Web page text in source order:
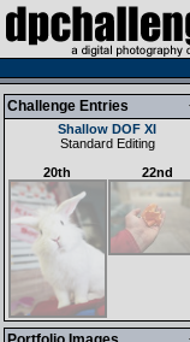
Challenge Entries
Shallow DOF XI
Standard Editing
20th
22nd